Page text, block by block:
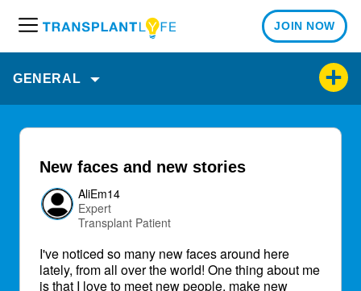
e
u
JOIN NOW
GENERAL
New faces and new stories
AliEm14
Expert
Transplant Patient
I've noticed so many new faces around here
lately, from all over the world! One thing about me
is that I love to meet new people, make new